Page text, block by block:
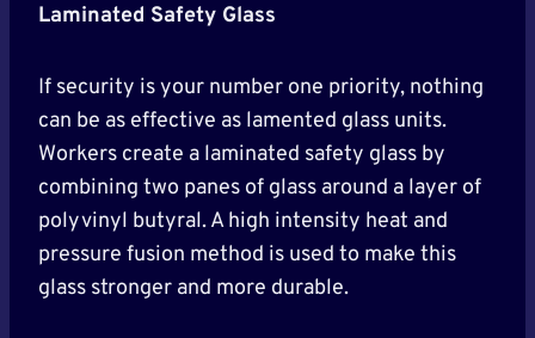
Laminated Safety Glass
If security is your number one priority, nothing
can be as effective as lamented glass units.
Workers create a laminated safety glass by
combining two panes of glass around a layer of
polyvinyl butyral. A high intensity heat and
pressure fusion method is used to make this
glass stronger and more durable.